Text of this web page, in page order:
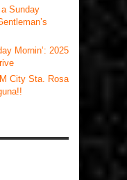
a Sunday
Mornin’: 2025
City Sta. Rosa